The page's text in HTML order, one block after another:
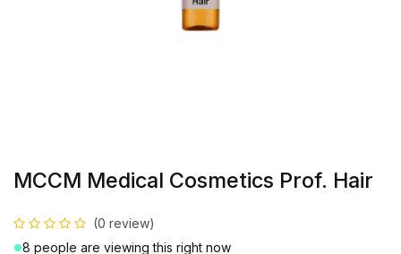
MCCM Medical Cosmetics Prof. Hair
(0 review)
8 people are viewing this right now